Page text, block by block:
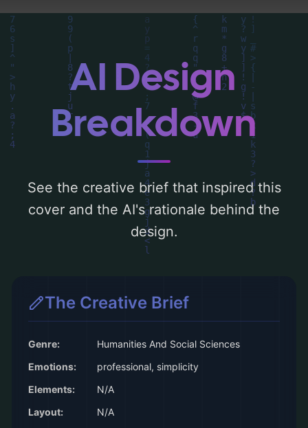
centered around 'white and dark blue'.
Below, you can find a detailed analysis of
the visual composition, typography, layout,
and the rationale behind these AI-driven
design choices. Explore related concepts
for more inspiration.
AI Design
Breakdown
See the creative brief that inspired this
cover and the AI's rationale behind the
design.
The Creative Brief
Genre:
Humanities And Social Sciences
Emotions:
professional, simplicity
Elements:
N/A
Layout:
N/A